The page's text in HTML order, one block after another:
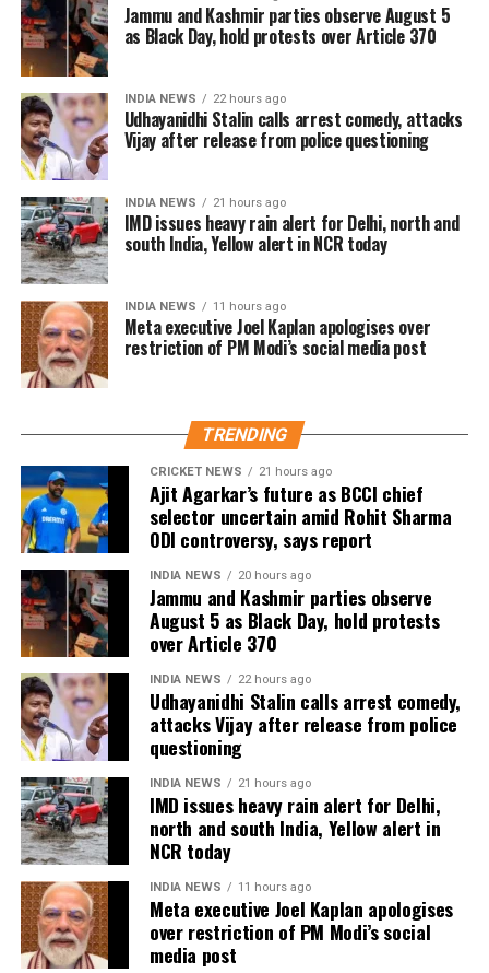
to share data with Apple until the
court forced them to. Without data,
there is no AI, he added.
Kerala State Financial Enterprises Ltd
(KSFE) Managing Director SK Sanil
said micro-finance institutions are
needed for the welfare of the poor.
Bangladesh’s Mohammad Yunus and
his Grameen Bank have been a success
in that country. The innovation which
Nobel Prize. Micro financing can help
the poor and the needy in the drive to
transform the country.
In her address, Balaji Foundation
Chairperson Smt. Rajshri Rai
introduced the Swadesh Conclave,
saying it is a platform for collective
dialogue. She said this year is the sixth
edition of Swadesh Conclave. Swadesh
is the platform to talk about national
interests. This year’s theme is
Transforming India. She quoted Faiz
Ahmed Faiz’s Bol, saying everybody is
entitled to airing their opinion and
were predominantly maintained in physical form,
the government has proposed replacing it with
legislation better suited to today’s digital banking
ecosystem.
The Ministry of Electronics and Information
Technology (MeitY) reviewed the incident and
The company subsequently maintained that the
removal was unintentional and restored the post.
India remains Meta’s largest user market, with
hundreds of millions of people using Facebook,
Instagram and WhatsApp.
Jammu and Kashmir parties observe August 5
as Black Day, hold protests over Article 370
INDIA NEWS 22 hours ago
Udhayanidhi Stalin calls arrest comedy, attacks
Vijay after release from police questioning
INDIA NEWS 21 hours ago
IMD issues heavy rain alert for Delhi, north and
south India, Yellow alert in NCR today
INDIA NEWS 11 hours ago
Meta executive Joel Kaplan apologises over
restriction of PM Modi’s social media post
TRENDING
CRICKET NEWS 21 hours ago
Ajit Agarkar’s future as BCCI chief
selector uncertain amid Rohit Sharma
ODI controversy, says report
INDIA NEWS 20 hours ago
Jammu and Kashmir parties observe
August 5 as Black Day, hold protests
over Article 370
INDIA NEWS 22 hours ago
Udhayanidhi Stalin calls arrest comedy,
attacks Vijay after release from police
questioning
INDIA NEWS 21 hours ago
IMD issues heavy rain alert for Delhi,
north and south India, Yellow alert in
NCR today
INDIA NEWS 11 hours ago
Meta executive Joel Kaplan apologises
over restriction of PM Modi’s social
media post